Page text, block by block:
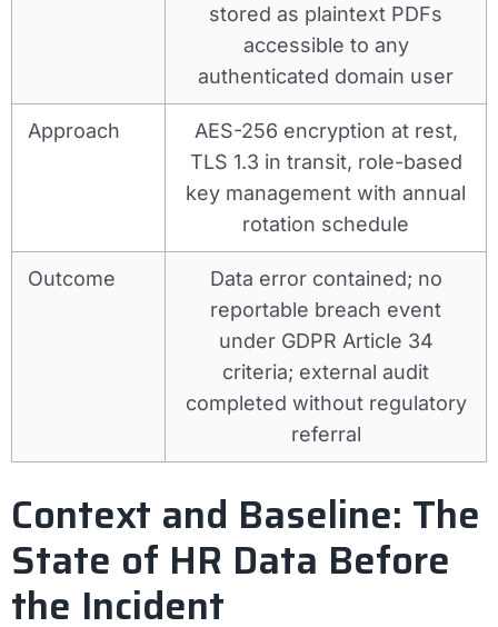
stored as plaintext PDFs
accessible to any
authenticated domain user
Approach
AES-256 encryption at rest,
TLS 1.3 in transit, role-based
key management with annual
rotation schedule
Outcome
Data error contained; no
reportable breach event
under GDPR Article 34
criteria; external audit
completed without regulatory
referral
Context and Baseline: The
State of HR Data Before
the Incident